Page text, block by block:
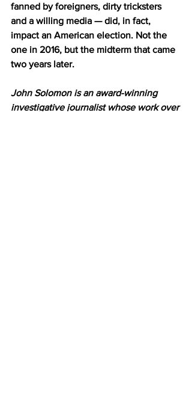
fanned by foreigners, dirty tricksters
and a willing media — did, in fact,
impact an American election. Not the
one in 2016, but the midterm that came
two years later.
John Solomon is an award-winning
investigative journalist whose work over